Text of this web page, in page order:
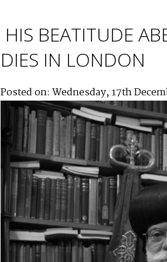
HIS BEATITUDE
DIES IN LONDON
Posted on: Wednesday, 17th